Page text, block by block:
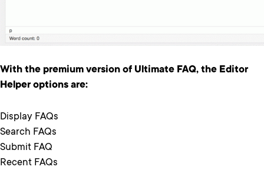
With the premium version of Ultimate FAQ, the Editor
Helper options are:
Display FAQs
Search FAQs
Submit FAQ
Recent FAQs